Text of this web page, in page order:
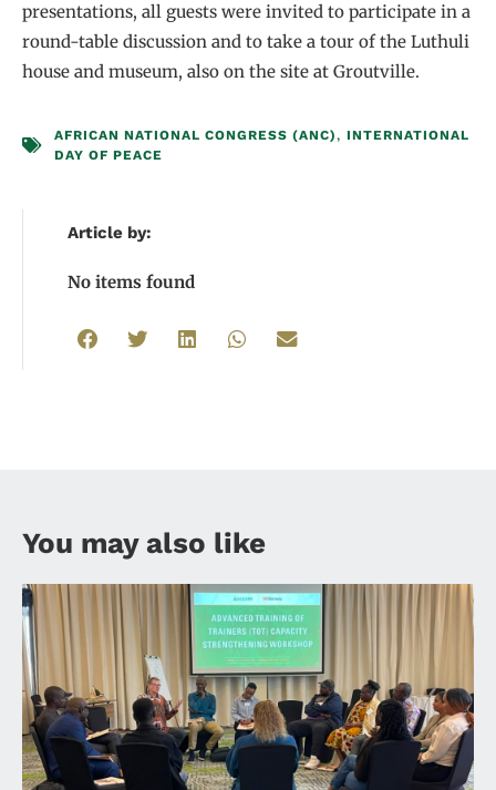
presentations, all guests were invited to participate in a
round-table discussion and to take a tour of the Luthuli
house and museum, also on the site at Groutville.
AFRICAN NATIONAL CONGRESS (ANC), INTERNATIONAL
DAY OF PEACE
Article by:
No items found
You may also like